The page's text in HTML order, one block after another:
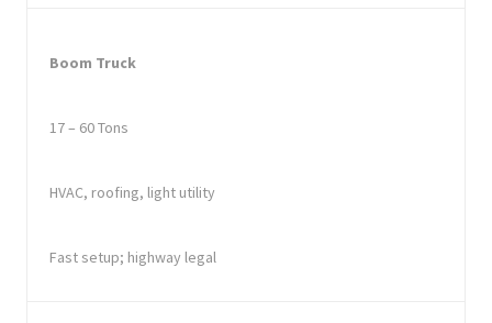
Boom Truck
17 – 60 Tons
HVAC, roofing, light utility
Fast setup; highway legal